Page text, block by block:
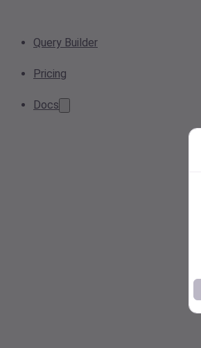
Query Builder
Pricing
Docs